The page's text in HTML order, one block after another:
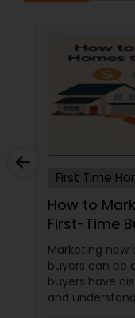
First Time
Property
Vacation
First Time
How to
First-Time
Marketing
buyers can be
buyers have
and